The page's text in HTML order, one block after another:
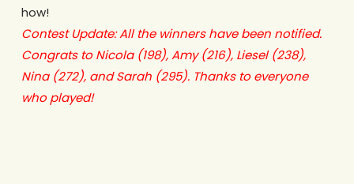
how!
Contest Update: All the winners have been notified.
Congrats to Nicola (198), Amy (216), Liesel (238),
Nina (272), and Sarah (295). Thanks to everyone
who played!